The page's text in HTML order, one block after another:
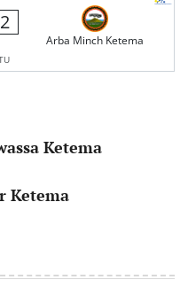
2
Arba Minch Ketema
Ketema
Ketema